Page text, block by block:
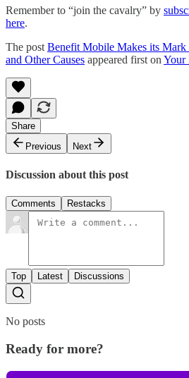
Remember to “join the cavalry” by
here.
The post Benefit Mobile Makes its
and Other Causes appeared first on Your
Share
Previous
Next
Discussion about this post
Comments Restacks
Top Latest Discussions
No posts
Ready for more?